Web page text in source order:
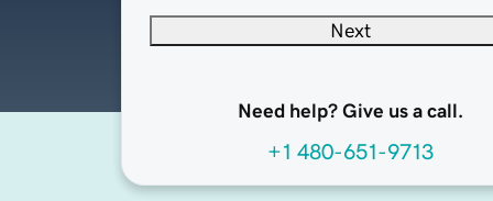
Next
Need help? Give us a call.
+1 480-651-9713